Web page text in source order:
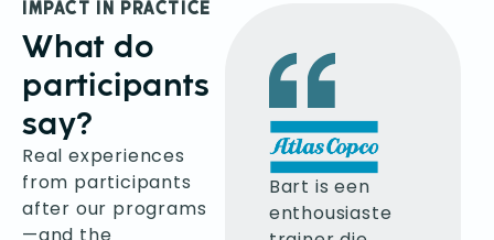
IMPACT IN PRACTICE
What do
participants
say?
Real experiences
from participants
after our programs
Ik klopte bij
Bart aan om
beter
Bart is een
enthousiaste